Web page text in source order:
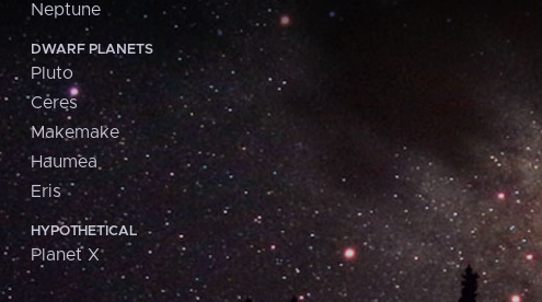
Neptune
DWARF PLANETS
Pluto
Ceres
Makemake
Haumea
Eris
HYPOTHETICAL
Planet X